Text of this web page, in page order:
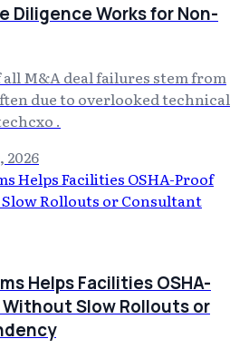
Diligence Works for Non-
all M&A deal failures stem from
due to overlooked technical
.
2026
Helps Facilities OSHA-
Slow Rollouts or